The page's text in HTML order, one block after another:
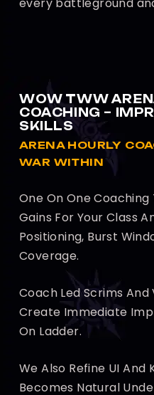
WOW TWW
COACHING –
SKILLS
ARENA HOURLY
WAR WITHIN
One On One
Gains For Your Class
Positioning, Burst
Coverage.
Coach Led Scrims
Create Immediate
On Ladder.
We Also Refine UI And
Becomes Natural